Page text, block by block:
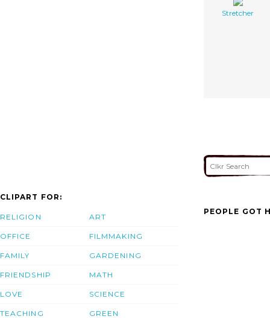
Stretcher
CLIPART FOR:
RELIGION
OFFICE
FAMILY
FRIENDSHIP
LOVE
TEACHING
ART
FILMMAKING
GARDENING
MATH
SCIENCE
GREEN
PEOPLE GOT